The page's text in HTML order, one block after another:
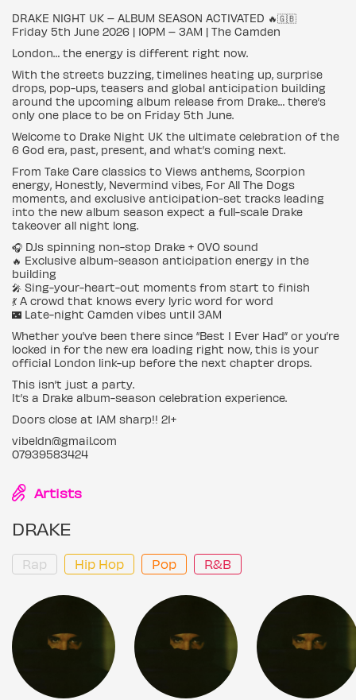
DRAKE NIGHT UK – ALBUM SEASON ACTIVATED 🔥🇬🇧
Friday 5th June 2026 | 10PM – 3AM | The Camden
London… the energy is different right now.
With the streets buzzing, timelines heating up, surprise
drops, pop-ups, teasers and global anticipation building
around the upcoming album release from Drake… there’s
only one place to be on Friday 5th June.
Welcome to Drake Night UK the ultimate celebration of the
6 God era, past, present, and what’s coming next.
From Take Care classics to Views anthems, Scorpion
energy, Honestly, Nevermind vibes, For All The Dogs
moments, and exclusive anticipation-set tracks leading
into the new album season expect a full-scale Drake
takeover all night long.
🎧 DJs spinning non-stop Drake + OVO sound
🔥 Exclusive album-season anticipation energy in the
building
🎤 Sing-your-heart-out moments from start to finish
💃 A crowd that knows every lyric word for word
🌃 Late-night Camden vibes until 3AM
Whether you’ve been there since “Best I Ever Had” or you’re
locked in for the new era loading right now, this is your
official London link-up before the next chapter drops.
This isn’t just a party.
It’s a Drake album-season celebration experience.
Doors close at 1AM sharp!! 21+
vibeldn@gmail.com
07939583424
Artists
DRAKE
Rap Hip Hop Pop R&B